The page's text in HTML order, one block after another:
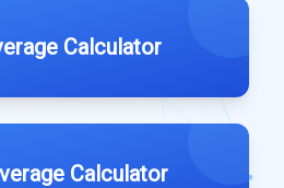
Calculator
Calculator